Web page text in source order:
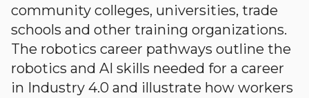
community colleges, universities, trade
schools and other training organizations.
The robotics career pathways outline the
robotics and AI skills needed for a career
in Industry 4.0 and illustrate how workers